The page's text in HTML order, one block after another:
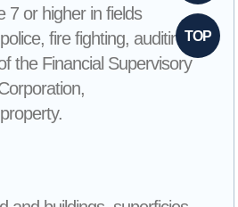
TOP
7 or higher in fields
fire fighting, auditing,
the Financial Supervisory